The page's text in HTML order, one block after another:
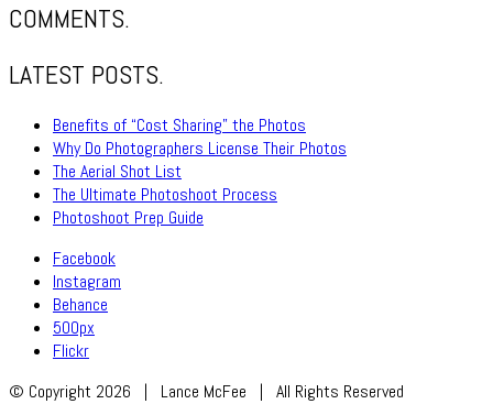
COMMENTS.
LATEST POSTS.
Benefits of “Cost Sharing” the Photos
Why Do Photographers License Their Photos
The Aerial Shot List
The Ultimate Photoshoot Process
Photoshoot Prep Guide
Facebook
Instagram
Behance
500px
Flickr
© Copyright 2026 | Lance McFee | All Rights Reserved